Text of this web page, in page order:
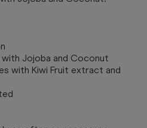
with Jojoba and Coconut
with Kiwi Fruit extract and